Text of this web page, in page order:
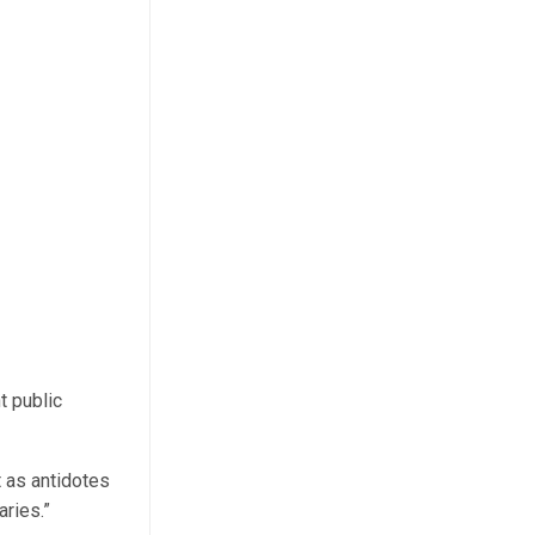
public
as antidotes